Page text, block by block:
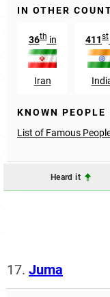
IN OTHER
36thin
Iran
411st
KNOWN PEOPLE
List of Famous
Heard it
17. Juma